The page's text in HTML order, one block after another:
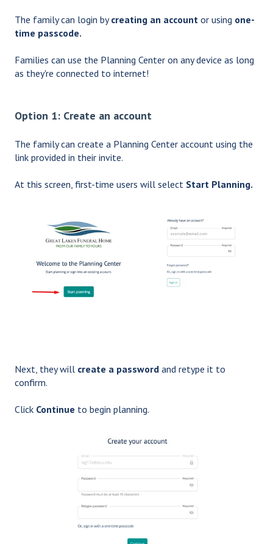
The family can login bycreating an account or using one-
time passcode.
Families can use the Planning Center on any device as long
as they're connected to internet!
Option 1: Create an account
The family can create a Planning Center account using the
link provided in their invite.
At this screen, first-time users will select Start Planning.
Next, they will create a password and retype it to
confirm.
Click Continue to begin planning.